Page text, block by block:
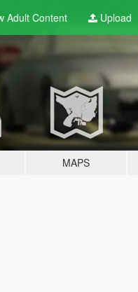
AdultContent Upload
MAPS